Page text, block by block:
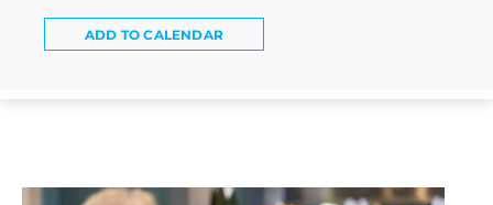
ADD TO CALENDAR